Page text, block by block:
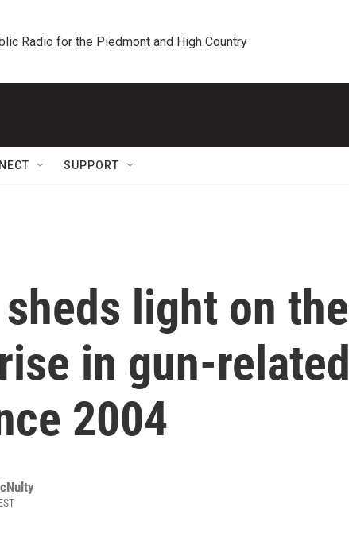
Radio for the Piedmont and High Country
SUPPORT
light on the
in gun-related
2004